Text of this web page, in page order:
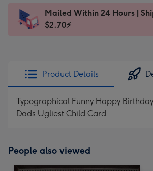
x
185
Dimensions:
205
Sent
instantly
Mailed Within 24 Hours |
$2.70⚡
Product Details
Typographical Funny Happy
Dads Ugliest Child Card
People also viewed